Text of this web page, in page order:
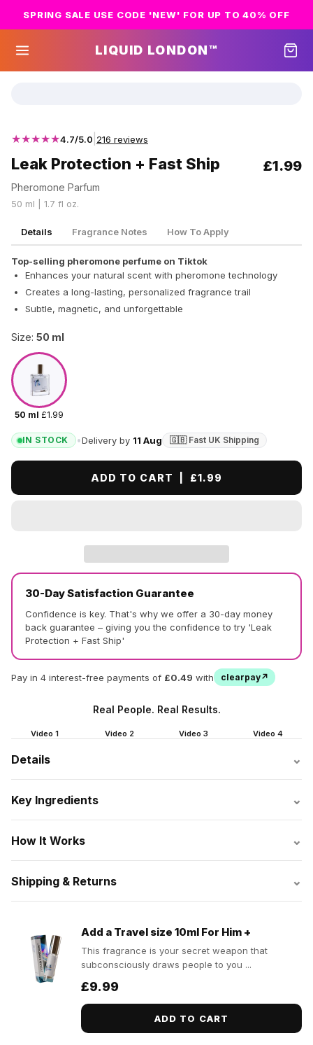
SPRING SALE USE CODE 'NEW' FOR UP TO 40% OFF
LIQUID LONDON™
★★★★★4.7/5.0 216 reviews
Leak Protection + Fast Ship £1.99
Pheromone Parfum
50 ml | 1.7 fl oz.
Details Fragrance Notes How To Apply
Top-selling pheromone perfume on Tiktok
Enhances your natural scent with pheromone technology
Creates a long-lasting, personalized fragrance trail
Subtle, magnetic, and unforgettable
Size: 50 ml
50 ml £1.99
IN STOCK •Delivery by 11 Aug 🇬🇧 Fast UK Shipping
ADD TO CART | £1.99
30-Day Satisfaction Guarantee
Confidence is key. That's why we offer a 30-day money
back guarantee – giving you the confidence to try 'Leak
Protection + Fast Ship'
Pay in 4 interest-free payments of £0.49 with clearpay↗
Real People. Real Results.
Video 1 Video 2 Video 3 Video 4
Details ⌄
Key Ingredients ⌄
How It Works ⌄
Shipping & Returns ⌄
Add a Travel size 10ml For Him +
This fragrance is your secret weapon that
subconsciously draws people to you ...
£9.99
ADD TO CART